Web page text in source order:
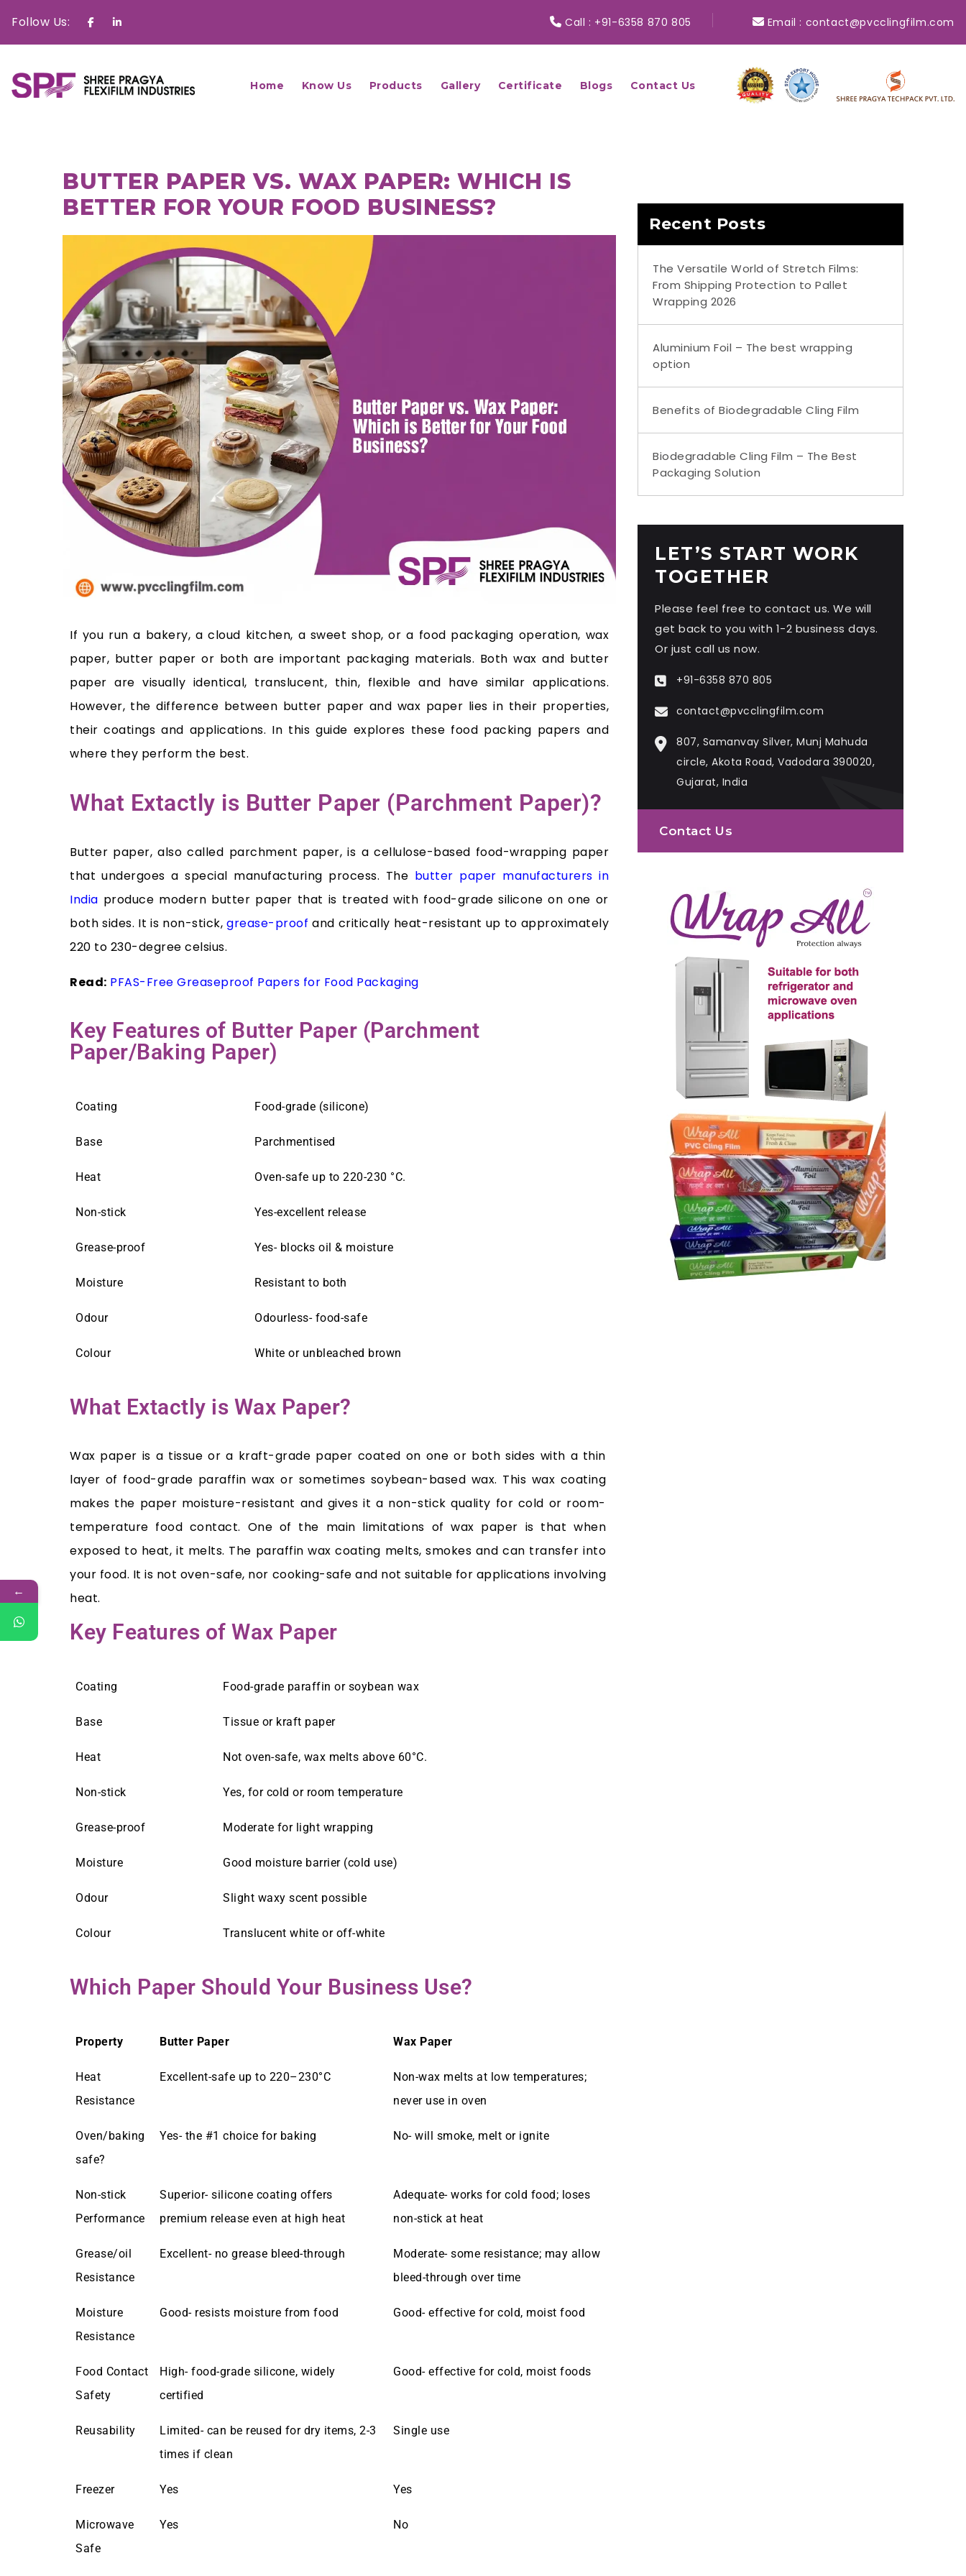
Follow Us: FacebookLinkedin Call : +91-6358 870 805 Email : contact@pvcclingfilm.com
Home Know Us Products Gallery Certificate Blogs Contact Us
BUTTER PAPER VS. WAX PAPER: WHICH IS
BETTER FOR YOUR FOOD BUSINESS?
If you run a bakery, a cloud kitchen, a sweet shop, or a food packaging operation, wax
paper, butter paper or both are important packaging materials. Both wax and butter
paper are visually identical, translucent, thin, flexible and have similar applications.
However, the difference between butter paper and wax paper lies in their properties,
their coatings and applications. In this guide explores these food packing papers and
where they perform the best.
What Extactly is Butter Paper (Parchment Paper)?
Butter paper, also called parchment paper, is a cellulose-based food-wrapping paper
that undergoes a special manufacturing process. The butter paper manufacturers in
India produce modern butter paper that is treated with food-grade silicone on one or
both sides. It is non-stick, grease-proof and critically heat-resistant up to approximately
220 to 230-degree celsius.
Read: PFAS-Free Greaseproof Papers for Food Packaging
Key Features of Butter Paper (Parchment
Paper/Baking Paper)
Coating Food-grade (silicone)
Base Parchmentised
Heat Oven-safe up to 220-230 °C.
Non-stick Yes-excellent release
Grease-proof Yes- blocks oil & moisture
Moisture Resistant to both
Odour Odourless- food-safe
Colour White or unbleached brown
What Extactly is Wax Paper?
Wax paper is a tissue or a kraft-grade paper coated on one or both sides with a thin
layer of food-grade paraffin wax or sometimes soybean-based wax. This wax coating
makes the paper moisture-resistant and gives it a non-stick quality for cold or room-
temperature food contact. One of the main limitations of wax paper is that when
exposed to heat, it melts. The paraffin wax coating melts, smokes and can transfer into
your food. It is not oven-safe, nor cooking-safe and not suitable for applications involving
heat.
Key Features of Wax Paper
Coating Food-grade paraffin or soybean wax
Base Tissue or kraft paper
Heat Not oven-safe, wax melts above 60°C.
Non-stick Yes, for cold or room temperature
Grease-proof Moderate for light wrapping
Moisture Good moisture barrier (cold use)
Odour Slight waxy scent possible
Colour Translucent white or off-white
Which Paper Should Your Business Use?
Property Butter Paper Wax Paper
Heat
Resistance
Excellent-safe up to 220–230°C
Non-wax melts at low temperatures;
never use in oven
Oven/baking
safe?
Yes- the #1 choice for baking No- will smoke, melt or ignite
Non-stick
Performance
Superior- silicone coating offers
premium release even at high heat
Adequate- works for cold food; loses
non-stick at heat
Grease/oil
Resistance
Excellent- no grease bleed-through
Moderate- some resistance; may allow
bleed-through over time
Moisture
Resistance
Good- resists moisture from food Good- effective for cold, moist food
Food Contact
Safety
High- food-grade silicone, widely
certified
Good- effective for cold, moist foods
Reusability
Limited- can be reused for dry items, 2-3
times if clean
Single use
Freezer Yes Yes
Microwave
Safe
Yes No
Recent Posts
The Versatile World of Stretch Films:
From Shipping Protection to Pallet
Wrapping 2026
Aluminium Foil – The best wrapping
option
Benefits of Biodegradable Cling Film
Biodegradable Cling Film – The Best
Packaging Solution
LET’S START WORK
TOGETHER
Please feel free to contact us. We will
get back to you with 1-2 business days.
Or just call us now.
+91-6358 870 805
contact@pvcclingfilm.com
807, Samanvay Silver, Munj Mahuda
circle, Akota Road, Vadodara 390020,
Gujarat, India
Contact Us
←